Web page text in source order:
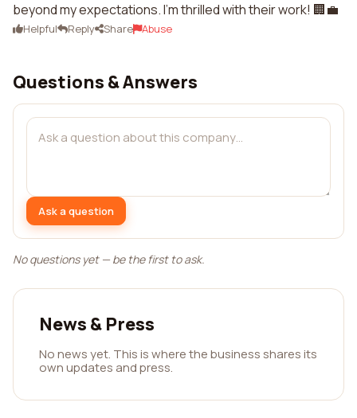
beyond my expectations. I'm thrilled with their work! 🏢💼
Helpful Reply Share Abuse
Questions & Answers
Ask a question
No questions yet — be the first to ask.
News & Press
No news yet. This is where the business shares its
own updates and press.